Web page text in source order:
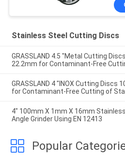
Stainless Steel Cutting Discs
GRASSLAND 4.5 "Metal Cutting
22.2mm for Contaminant-Free
GRASSLAND 4 "INOX Cutting Discs
for Contaminant-Free Cutting of
4" 100mm X 1mm X 16mm
Angle Grinder Using EN 12413
Popular